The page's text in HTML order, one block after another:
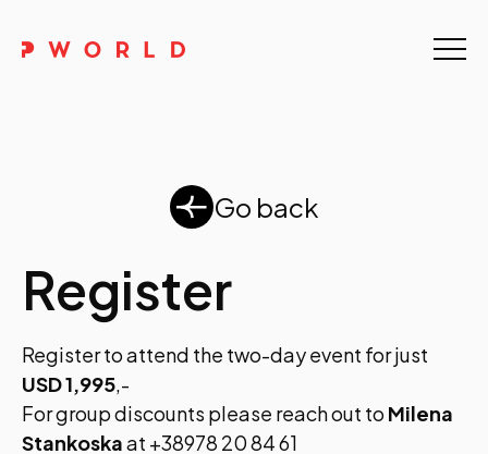
Discover
Galleries
Contact
Go back
Register
Register to attend the two-day event for just
USD 1,995,-
For group discounts please reach out to Milena
Stankoskaat +38978 20 84 61